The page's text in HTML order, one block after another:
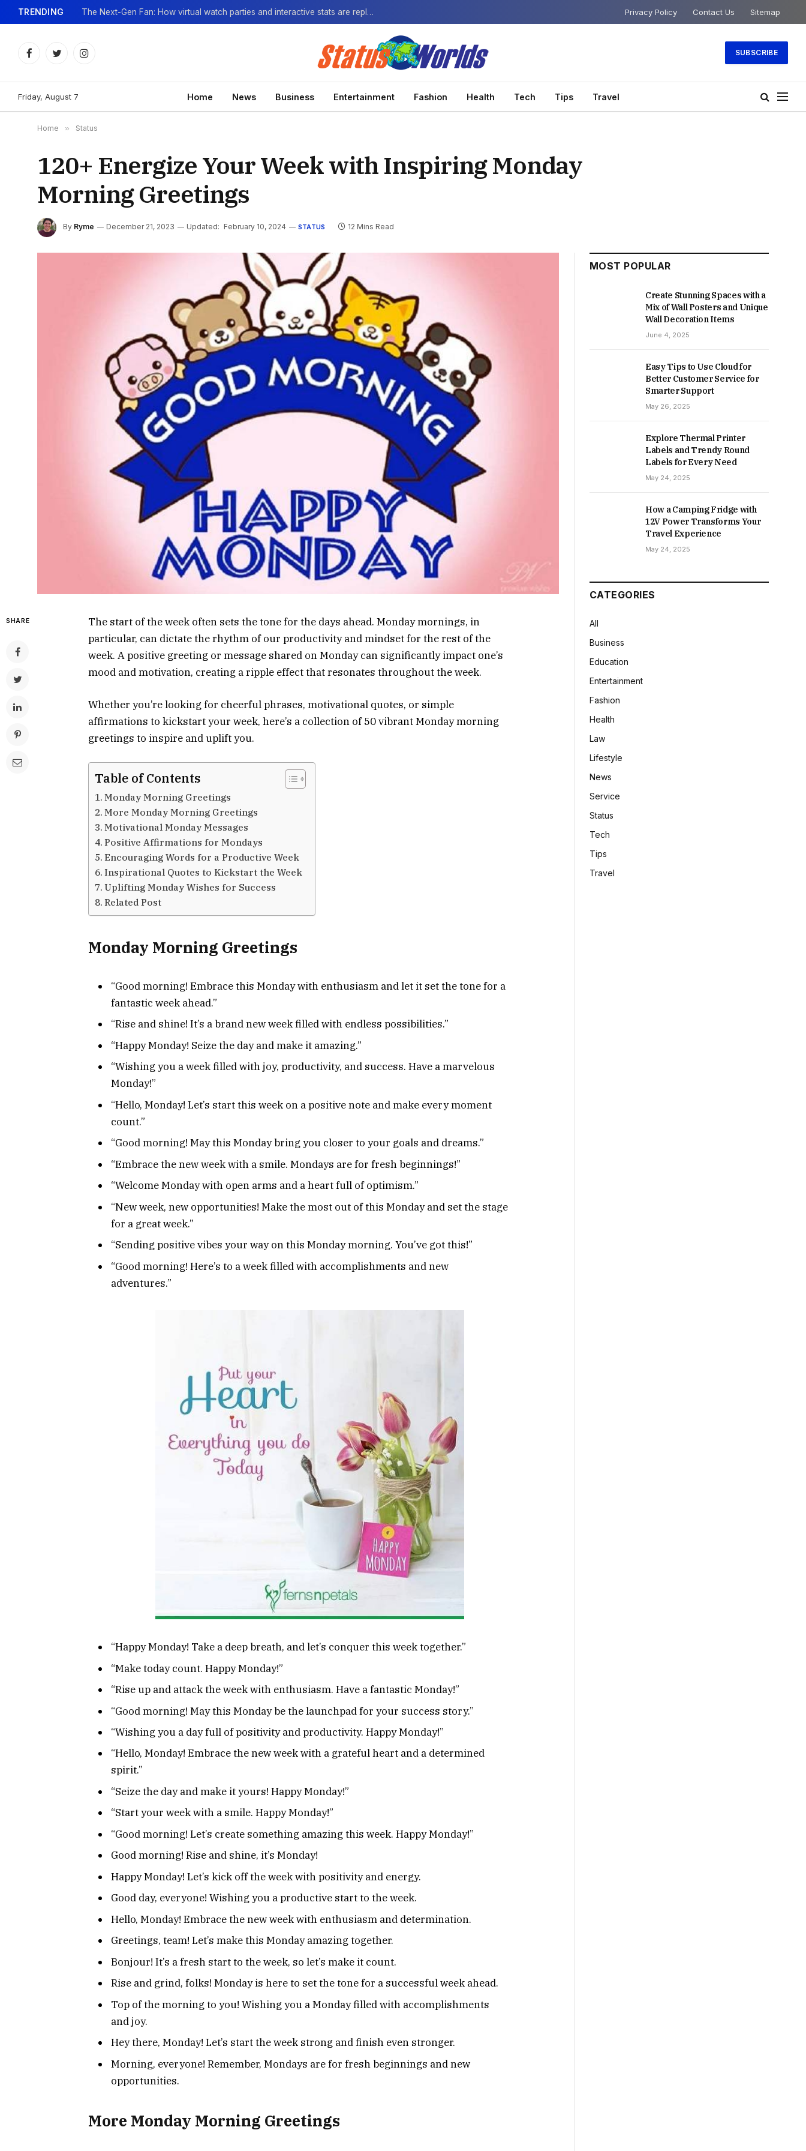
TRENDING The Next-Gen Fan: How virtual watch parties and interactive stats are replacing the standard broadcast. Privacy Policy Contact Us Sitemap
FacebookTwitterInstagram
SUBSCRIBE
Friday, August 7 Home News Business Entertainment Fashion Health Tech Tips Travel
Home » Status
120+ Energize Your Week with Inspiring Monday
Morning Greetings
By Ryme December 21, 2023 Updated: February 10, 2024 STATUS 12 Mins Read
SHARE
The start of the week often sets the tone for the days ahead. Monday mornings, in
particular, can dictate the rhythm of our productivity and mindset for the rest of the
week. A positive greeting or message shared on Monday can significantly impact one’s
mood and motivation, creating a ripple effect that resonates throughout the week.
Whether you’re looking for cheerful phrases, motivational quotes, or simple
affirmations to kickstart your week, here’s a collection of 50 vibrant Monday morning
greetings to inspire and uplift you.
Table of Contents
Monday Morning Greetings
More Monday Morning Greetings
Motivational Monday Messages
Positive Affirmations for Mondays
Encouraging Words for a Productive Week
Inspirational Quotes to Kickstart the Week
Uplifting Monday Wishes for Success
Related Post
Monday Morning Greetings
“Good morning! Embrace this Monday with enthusiasm and let it set the tone for a
fantastic week ahead.”
“Rise and shine! It’s a brand new week filled with endless possibilities.”
“Happy Monday! Seize the day and make it amazing.”
“Wishing you a week filled with joy, productivity, and success. Have a marvelous
Monday!”
“Hello, Monday! Let’s start this week on a positive note and make every moment
count.”
“Good morning! May this Monday bring you closer to your goals and dreams.”
“Embrace the new week with a smile. Mondays are for fresh beginnings!”
“Welcome Monday with open arms and a heart full of optimism.”
“New week, new opportunities! Make the most out of this Monday and set the stage
for a great week.”
“Sending positive vibes your way on this Monday morning. You’ve got this!”
“Good morning! Here’s to a week filled with accomplishments and new
adventures.”
“Happy Monday! Take a deep breath, and let’s conquer this week together.”
“Make today count. Happy Monday!”
“Rise up and attack the week with enthusiasm. Have a fantastic Monday!”
“Good morning! May this Monday be the launchpad for your success story.”
“Wishing you a day full of positivity and productivity. Happy Monday!”
“Hello, Monday! Embrace the new week with a grateful heart and a determined
spirit.”
“Seize the day and make it yours! Happy Monday!”
“Start your week with a smile. Happy Monday!”
“Good morning! Let’s create something amazing this week. Happy Monday!”
Good morning! Rise and shine, it’s Monday!
Happy Monday! Let’s kick off the week with positivity and energy.
Good day, everyone! Wishing you a productive start to the week.
Hello, Monday! Embrace the new week with enthusiasm and determination.
Greetings, team! Let’s make this Monday amazing together.
Bonjour! It’s a fresh start to the week, so let’s make it count.
Rise and grind, folks! Monday is here to set the tone for a successful week ahead.
Top of the morning to you! Wishing you a Monday filled with accomplishments
and joy.
Hey there, Monday! Let’s start the week strong and finish even stronger.
Morning, everyone! Remember, Mondays are for fresh beginnings and new
opportunities.
More Monday Morning Greetings
MOST POPULAR
Create Stunning Spaces with a
Mix of Wall Posters and Unique
Wall Decoration Items
June 4, 2025
Easy Tips to Use Cloud for
Better Customer Service for
Smarter Support
May 26, 2025
Explore Thermal Printer
Labels and Trendy Round
Labels for Every Need
May 24, 2025
How a Camping Fridge with
12V Power Transforms Your
Travel Experience
May 24, 2025
CATEGORIES
All
Business
Education
Entertainment
Fashion
Health
Law
Lifestyle
News
Service
Status
Tech
Tips
Travel